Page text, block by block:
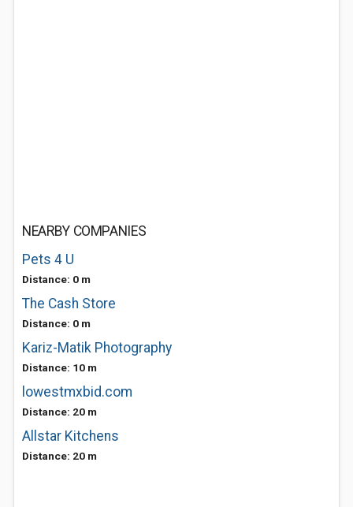
NEARBY COMPANIES
Pets 4 U
Distance: 0 m
The Cash Store
Distance: 0 m
Kariz-Matik Photography
Distance: 10 m
lowestmxbid.com
Distance: 20 m
Allstar Kitchens
Distance: 20 m